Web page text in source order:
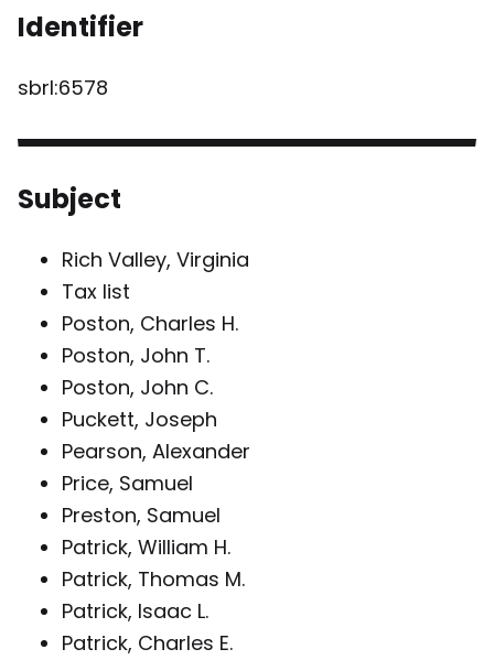
Identifier
sbrl:6578
Subject
Rich Valley, Virginia
Tax list
Poston, Charles H.
Poston, John T.
Poston, John C.
Puckett, Joseph
Pearson, Alexander
Price, Samuel
Preston, Samuel
Patrick, William H.
Patrick, Thomas M.
Patrick, Isaac L.
Patrick, Charles E.